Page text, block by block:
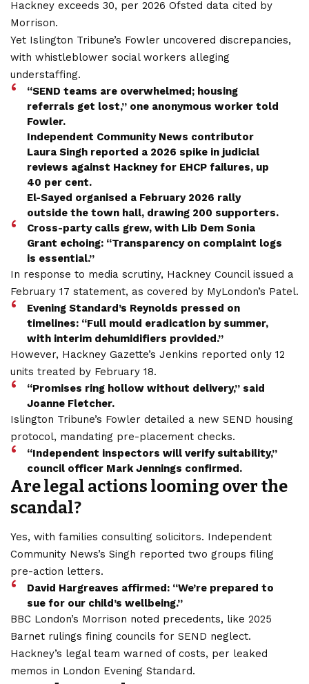
Hackney exceeds 30, per 2026 Ofsted data cited by
Morrison.
Yet Islington Tribune’s Fowler uncovered discrepancies,
with whistleblower social workers alleging
understaffing.
“SEND teams are overwhelmed; housing
referrals get lost,” one anonymous worker told
Fowler.
Independent Community News contributor
Laura Singh reported a 2026 spike in judicial
reviews against Hackney for EHCP failures, up
40 per cent.
El-Sayed organised a February 2026 rally
outside the town hall, drawing 200 supporters.
Cross-party calls grew, with Lib Dem Sonia
Grant echoing: “Transparency on complaint logs
is essential.”
In response to media scrutiny, Hackney Council issued a
February 17 statement, as covered by MyLondon’s Patel.
Evening Standard’s Reynolds pressed on
timelines: “Full mould eradication by summer,
with interim dehumidifiers provided.”
However, Hackney Gazette’s Jenkins reported only 12
units treated by February 18.
“Promises ring hollow without delivery,” said
Joanne Fletcher.
Islington Tribune’s Fowler detailed a new SEND housing
protocol, mandating pre-placement checks.
“Independent inspectors will verify suitability,”
council officer Mark Jennings confirmed.
Are legal actions looming over the
scandal?
Yes, with families consulting solicitors. Independent
Community News’s Singh reported two groups filing
pre-action letters.
David Hargreaves affirmed: “We’re prepared to
sue for our child’s wellbeing.”
BBC London’s Morrison noted precedents, like 2025
Barnet rulings fining councils for SEND neglect.
Hackney’s legal team warned of costs, per leaked
memos in London Evening Standard.